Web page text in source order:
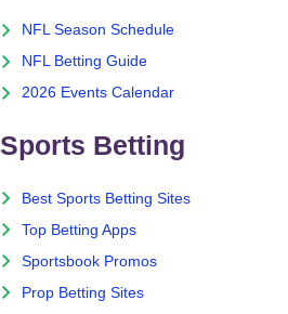
NFL Season Schedule
NFL Betting Guide
2026 Events Calendar
Sports Betting
Best Sports Betting Sites
Top Betting Apps
Sportsbook Promos
Prop Betting Sites